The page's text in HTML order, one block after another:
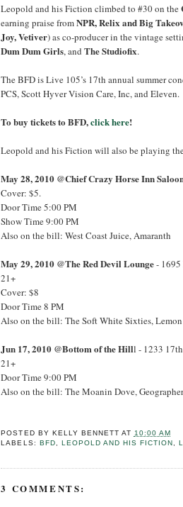
Leopold and his Fiction climbed to #30 on the
earning praise fromNPR, Relix and Big
Joy, Vetiver) as co-producer in the vintage
Dum Dum Girls, andThe Studiofix.
The BFD is Live 105’s 17th annual summer
PCS, Scott Hyver Vision Care, Inc, and Eleven.
To buy tickets to BFD,click here!
Leopold and his Fiction will also be playing
May 28, 2010 @Chief Crazy Horse Inn
Cover: $5.
Door Time 5:00 PM
Show Time 9:00 PM
Also on the bill: West Coast Juice, Amaranth
May 29, 2010 @The Red Devil Lounge- 1695
21+
Cover: $8
Door Time 8 PM
Also on the bill: The Soft White Sixties,
Jun 17, 2010 @Bottom of the Hilll - 1233
21+
Door Time 9:00 PM
Also on the bill: The Moanin Dove,
POSTED BY KELLY BENNETT AT 10:00 AM
LABELS:
BFD, LEOPOLD AND HIS FICTION ,
3 COMMENTS: